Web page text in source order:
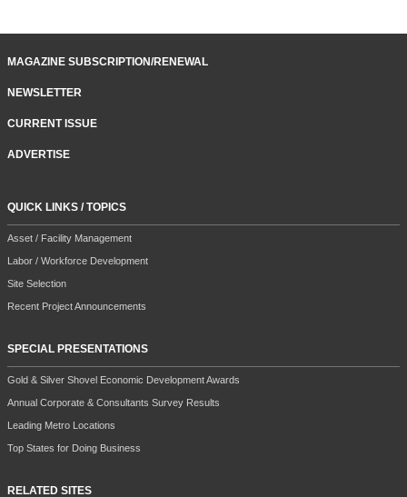
MAGAZINE SUBSCRIPTION/RENEWAL
NEWSLETTER
CURRENT ISSUE
ADVERTISE
QUICK LINKS / TOPICS
Asset / Facility Management
Labor / Workforce Development
Site Selection
Recent Project Announcements
SPECIAL PRESENTATIONS
Gold & Silver Shovel Economic Development Awards
Annual Corporate & Consultants Survey Results
Leading Metro Locations
Top States for Doing Business
RELATED SITES